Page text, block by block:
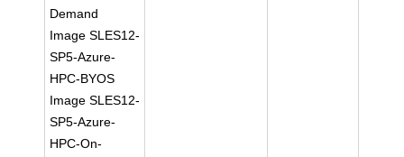
Demand
Image SLES12-
SP5-Azure-
HPC-BYOS
Image SLES12-
SP5-Azure-
HPC-On-